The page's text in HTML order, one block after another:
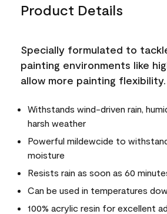
Product Details
Specially formulated to
painting environments like
allow more painting flexibility.
Withstands wind-driven rain,
harsh weather
Powerful mildewcide to
moisture
Resists rain as soon as 60
Can be used in temperatures
100% acrylic resin for excellent